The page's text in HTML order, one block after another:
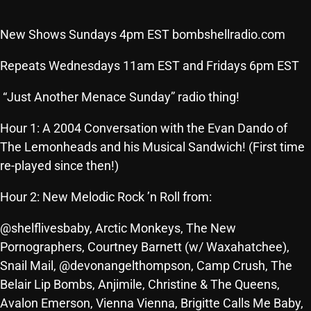
UNUSUAL HISTORY
REVIEWS
CHARTS
ARCHIVES
New Shows Sundays 4pm EST bombshellradio.com
Repeats Wednesdays 11am EST and Fridays 6pm EST
“Just Another Menace Sunday” radio thing!
Hour 1: A 2004 Conversation with the Evan Dando of
The Lemonheads and his Musical Sandwich! (First time
re-played since then!)
Hour 2: New Melodic Rock ’n Roll from:
@shelflivesbaby, Arctic Monkeys, The New
Pornographers, Courtney Barnett (w/ Waxahatchee),
Snail Mail, @devonangelthompson, Camp Crush, The
Belair Lip Bombs, Anjimile, Christine & The Queens,
Avalon Emerson, Vienna Vienna, Brigitte Calls Me Baby,